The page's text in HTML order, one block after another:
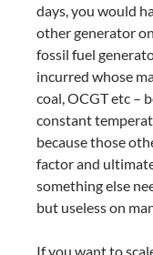
days, you would
other generator
fossil fuel
incurred whose
coal, OCGT etc –
constant
because those
factor and
something else
but useless on
If you want to